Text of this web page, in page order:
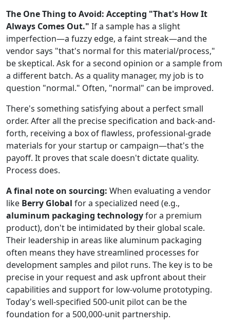
The One Thing to Avoid: Accepting "That's How It
Always Comes Out." If a sample has a slight
imperfection—a fuzzy edge, a faint streak—and the
vendor says "that's normal for this material/process,"
be skeptical. Ask for a second opinion or a sample from
a different batch. As a quality manager, my job is to
question "normal." Often, "normal" can be improved.
There's something satisfying about a perfect small
order. After all the precise specification and back-and-
forth, receiving a box of flawless, professional-grade
materials for your startup or campaign—that's the
payoff. It proves that scale doesn't dictate quality.
Process does.
A final note on sourcing: When evaluating a vendor
like Berry Global for a specialized need (e.g.,
aluminum packaging technologyfor a premium
product), don't be intimidated by their global scale.
Their leadership in areas like aluminum packaging
often means they have streamlined processes for
development samples and pilot runs. The key is to be
precise in your request and ask upfront about their
capabilities and support for low-volume prototyping.
Today's well-specified 500-unit pilot can be the
foundation for a 500,000-unit partnership.